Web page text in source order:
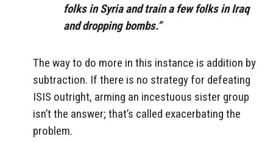
folks in Syria and train a few folks in Iraq
and dropping bombs.”
The way to do more in this instance is addition by
subtraction. If there is no strategy for defeating
ISIS outright, arming an incestuous sister group
isn’t the answer; that’s called exacerbating the
problem.